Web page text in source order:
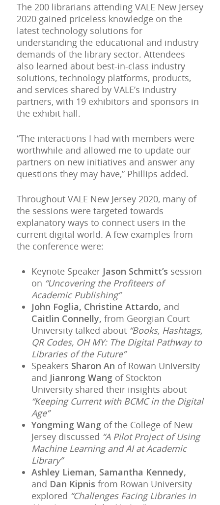
The 200 librarians attending VALE New Jersey
2020 gained priceless knowledge on the
latest technology solutions for
understanding the educational and industry
demands of the library sector. Attendees
also learned about best-in-class industry
solutions, technology platforms, products,
and services shared by VALE’s industry
partners, with 19 exhibitors and sponsors in
the exhibit hall.
“The interactions I had with members were
worthwhile and allowed me to update our
partners on new initiatives and answer any
questions they may have,” Phillips added.
Throughout VALE New Jersey 2020, many of
the sessions were targeted towards
explanatory ways to connect users in the
current digital world. A few examples from
the conference were:
Keynote SpeakerJason Schmitt’s session
on “Uncovering the Profiteers of
Academic Publishing”
John Foglia, Christine Attardo, and
Caitlin Connelly, from Georgian Court
University talked about “Books, Hashtags,
QR Codes, OH MY: The Digital Pathway to
Libraries of the Future”
Speakers Sharon An of Rowan University
and Jianrong Wang of Stockton
University shared their insights about
“Keeping Current with BCMC in the Digital
Age”
Yongming Wang of the College of New
Jersey discussed “A Pilot Project of Using
Machine Learning and AI at Academic
Library”
Ashley Lieman, Samantha Kennedy,
and Dan Kipnis from Rowan University
explored “Challenges Facing Libraries in